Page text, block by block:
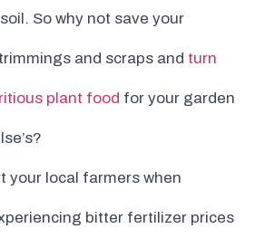
So why not save your
and scraps and turn
plant food for your garden
your local farmers when
bitter fertilizer prices